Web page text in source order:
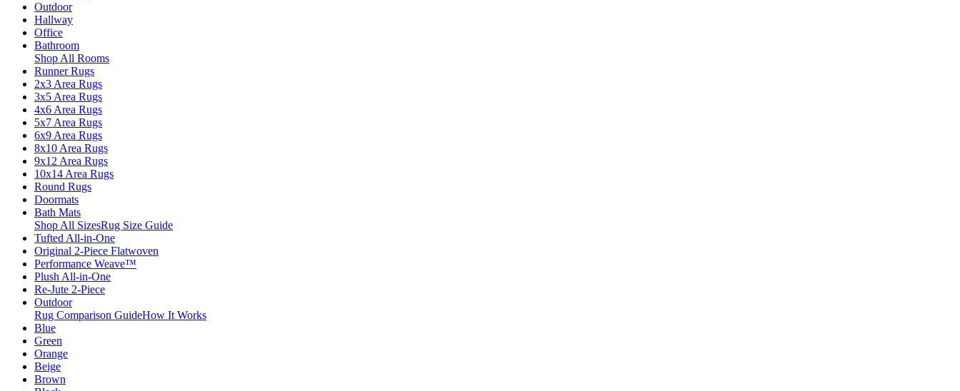
Outdoor
Hallway
Office
Bathroom
Shop All Rooms
Runner Rugs
2x3 Area Rugs
3x5 Area Rugs
4x6 Area Rugs
5x7 Area Rugs
6x9 Area Rugs
8x10 Area Rugs
9x12 Area Rugs
10x14 Area Rugs
Round Rugs
Doormats
Bath Mats
Shop All SizesRug Size Guide
Tufted All-in-One
Original 2-Piece Flatwoven
Performance Weave™
Plush All-in-One
Re-Jute 2-Piece
Outdoor
Rug Comparison GuideHow It Works
Blue
Green
Orange
Beige
Brown